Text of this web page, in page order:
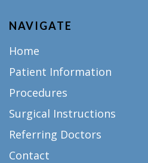
NAVIGATE
Home
Patient Information
Procedures
Surgical Instructions
Referring Doctors
Contact